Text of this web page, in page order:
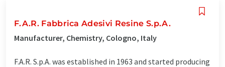
F.A.R. Fabbrica Adesivi Resine S.p.A.
Manufacturer, Chemistry, Cologno, Italy
F.A.R. S.p.A. was established in 1963 and started producing